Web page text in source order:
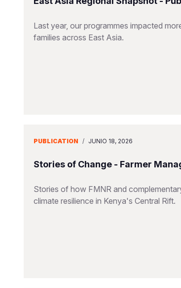
Last year, our programmes impacted
families across East Asia.
PUBLICATION / JUNIO 18, 2026
Stories of Change - Farmer
Stories of how FMNR and
climate resilience in Kenya's Central Rift.